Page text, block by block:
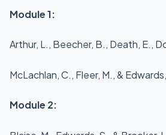
Module 1:
Arthur, L., Beecher, B., Death, E.,
McLachlan, C., Fleer, M., &
Module 2: